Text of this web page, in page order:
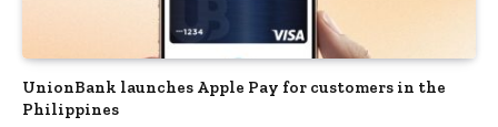
UnionBank launches Apple Pay for customers in the
Philippines